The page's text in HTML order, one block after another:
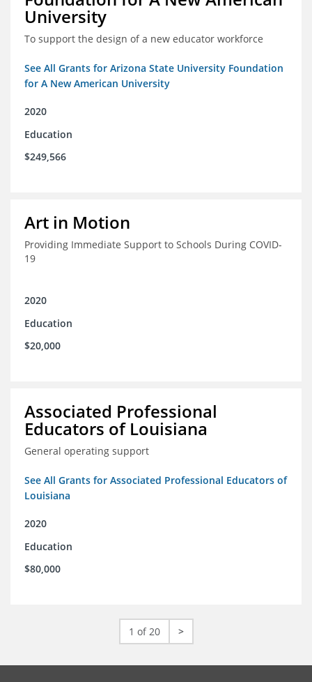
University
To support the design of a new educator workforce
See All Grants for Arizona State University Foundation
for A New American University
2020
Education
$249,566
Art in Motion
Providing Immediate Support to Schools During COVID-
19
2020
Education
$20,000
Associated Professional
Educators of Louisiana
General operating support
See All Grants for Associated Professional Educators of
Louisiana
2020
Education
$80,000
1 of 20 >